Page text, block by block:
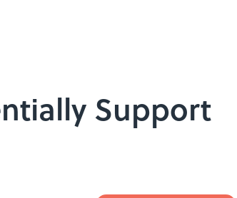
Support